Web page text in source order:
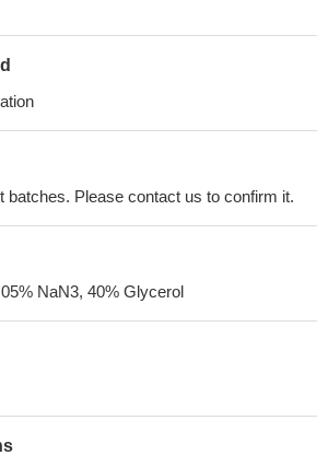
batches. Please contact us to confirm it.
NaN3, 40% Glycerol